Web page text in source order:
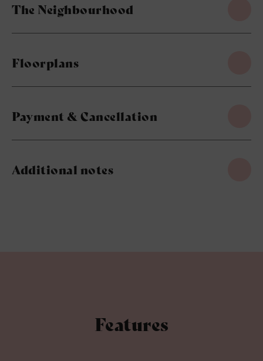
The Neighbourhood
Floorplans
Payment & Cancellation
Additional notes
Features